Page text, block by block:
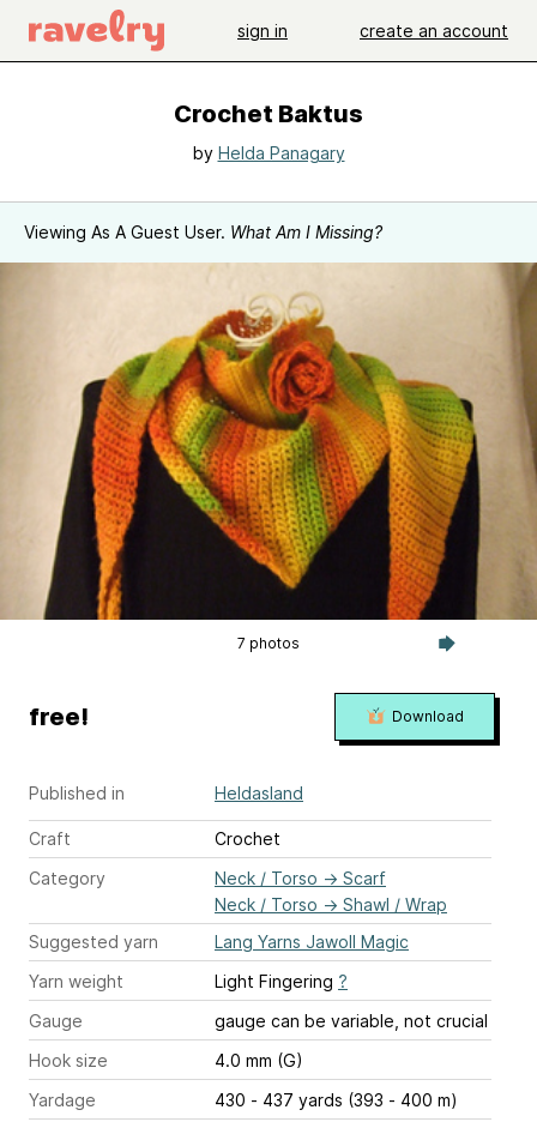
sign in create an account
Crochet Baktus
by Helda Panagary
Viewing As A Guest User. What Am I Missing?
7 photos
Published in Heldasland
Craft
Crochet
Category
Neck / Torso → Scarf
Neck / Torso → Shawl / Wrap
Suggested yarn
Lang Yarns Jawoll Magic
Yarn weight
Light Fingering ?
Gauge
gauge can be variable, not crucial
Hook size
4.0 mm (G)
Yardage
430 - 437 yards (393 - 400 m)
free! Download